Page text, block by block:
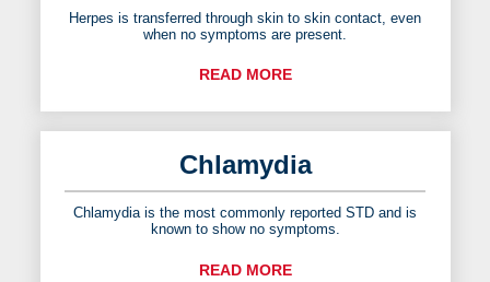
Herpes is transferred through skin to skin contact, even
when no symptoms are present.
READ MORE
Chlamydia
Chlamydia is the most commonly reported STD and is
known to show no symptoms.
READ MORE